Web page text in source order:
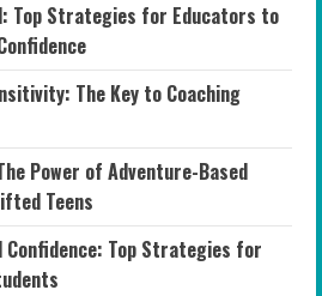
Top Strategies for Educators to
The Key to Coaching
Power of Adventure-Based
Teens
Confidence: Top Strategies for